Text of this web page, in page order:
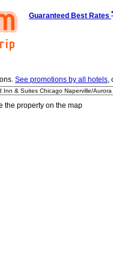
Guaranteed Best Rates *
See promotions by all hotels,
the property on the map